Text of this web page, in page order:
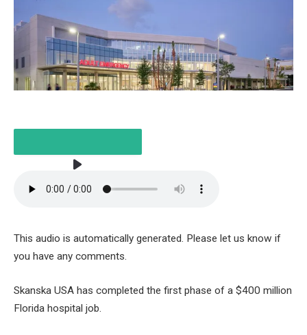
2 MINUTES
This audio is automatically generated. Please let us know if
you have any comments.
Skanska USA has completed the first phase of a $400 million
Florida hospital job.